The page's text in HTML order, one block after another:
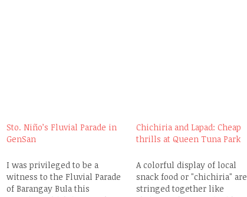
Sto. Niño’s Fluvial Parade in
GenSan
I was privileged to be a
witness to the Fluvial Parade
of Barangay Bula this
Chichiria and Lapad: Cheap
thrills at Queen Tuna Park
A colorful display of local
snack food or "chichiria" are
stringed together like